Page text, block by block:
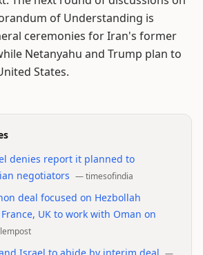
of Understanding is
ceremonies for Iran's former
Netanyahu and Trump plan to
States.
denies report it planned to
negotiators —timesofindia
deal focused on Hezbollah
UK to work with Oman on